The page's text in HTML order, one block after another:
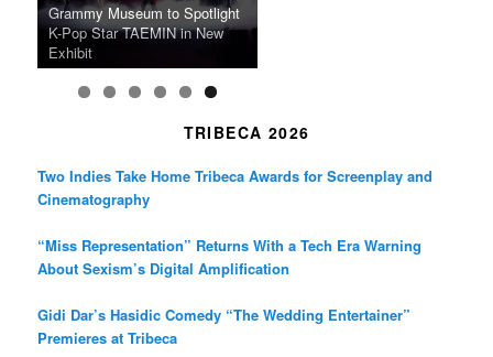
m
A Grandmother’s Dress Blurs
the Line Between Life and
Death in “Forastera”
Science-Focused Filmmakers,
Honors Ildikó Enyedi’s ‘Silent
Friend’
Suki Waterhouse Books North
American Tour Behind New
Album Loveland
SXSW Winner “Ceremony”
Heads to Hot Docs Alongside
Two World Premieres
Watermelons and Lives
Without Running Water in This
Gorgeous 16mm Doc
Grammy Museum to Spotlight
K-Pop Star TAEMIN in New
Exhibit
TRIBECA 2026
Two Indies Take Home Tribeca Awards for Screenplay and
Cinematography
“Miss Representation” Returns With a Tech Era Warning
About Sexism’s Digital Amplification
Gidi Dar’s Hasidic Comedy “The Wedding Entertainer”
Premieres at Tribeca